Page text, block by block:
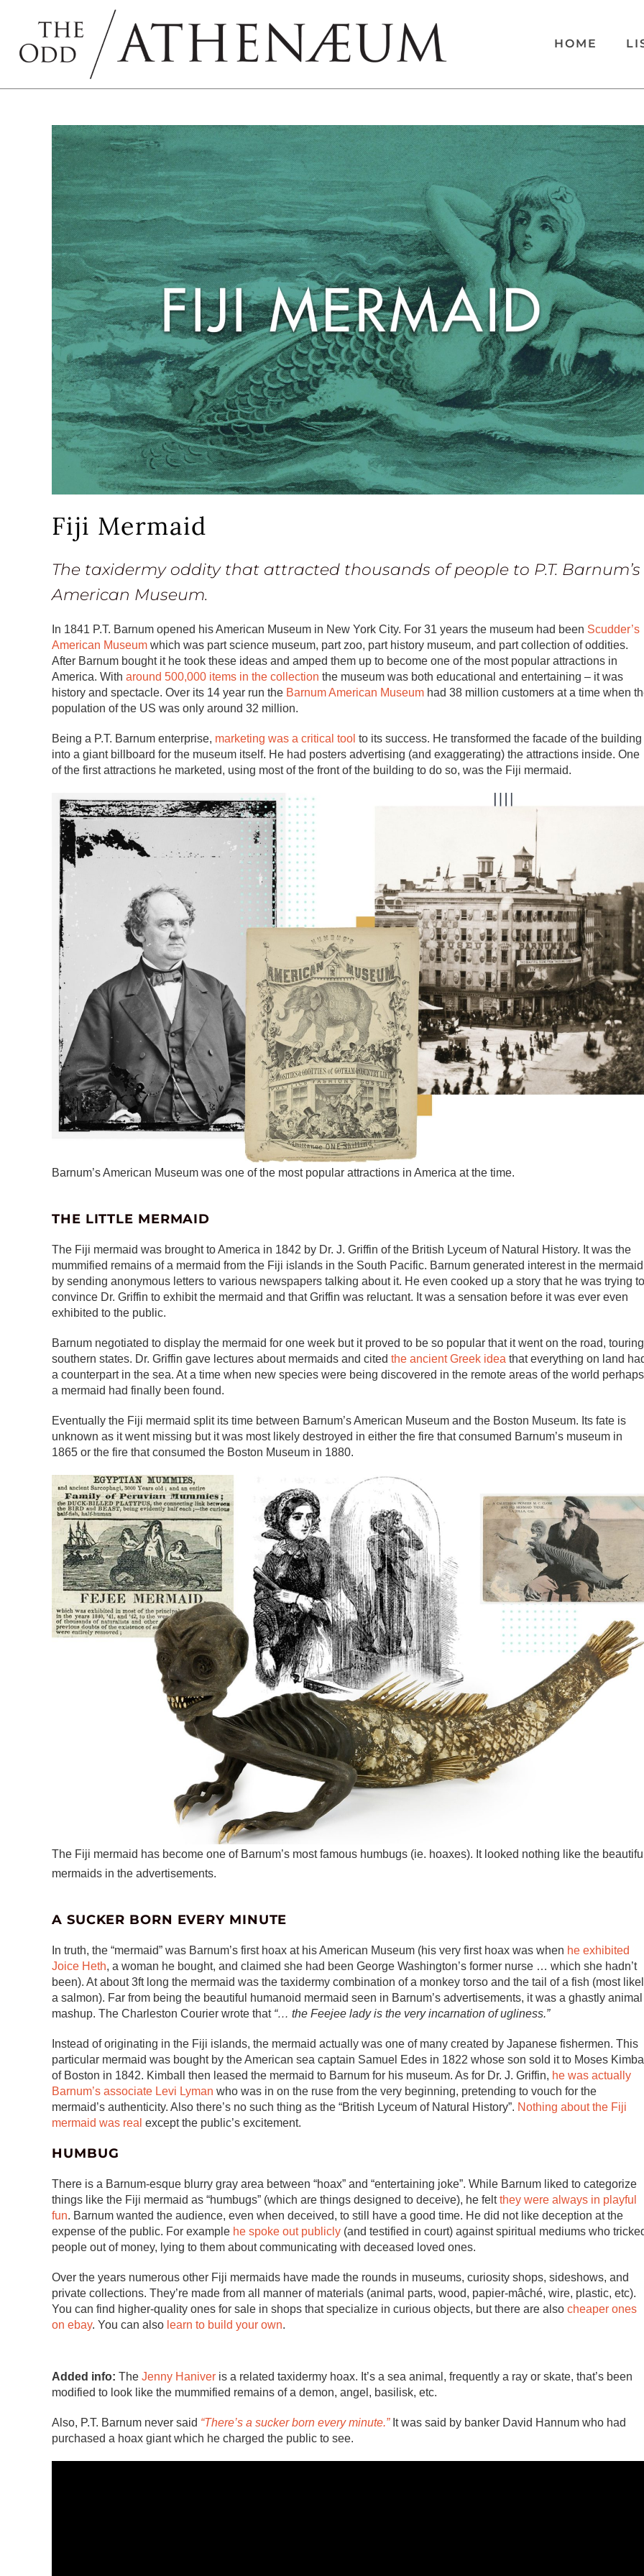
HOME
Fiji Mermaid
The taxidermy oddity that attracted thousands of people to P.T. Barnum’s
American Museum.
In 1841 P.T. Barnum opened his American Museum in New York City. For 31 years the museum had been Scudder’s
American Museum which was part science museum, part zoo, part history museum, and part collection of oddities.
After Barnum bought it he took these ideas and amped them up to become one of the most popular attractions in
America. With around 500,000 items in the collection the museum was both educational and entertaining – it was
history and spectacle. Over its 14 year run the Barnum American Museum had 38 million customers at a time when
population of the US was only around 32 million.
Being a P.T. Barnum enterprise, marketing was a critical tool to its success. He transformed the facade of the building
into a giant billboard for the museum itself. He had posters advertising (and exaggerating) the attractions inside. One
of the first attractions he marketed, using most of the front of the building to do so, was the Fiji mermaid.
Barnum’s American Museum was one of the most popular attractions in America at the time.
THE LITTLE MERMAID
The Fiji mermaid was brought to America in 1842 by Dr. J. Griffin of the British Lyceum of Natural History. It was the
mummified remains of a mermaid from the Fiji islands in the South Pacific. Barnum generated interest in the mermaid
by sending anonymous letters to various newspapers talking about it. He even cooked up a story that he was trying to
convince Dr. Griffin to exhibit the mermaid and that Griffin was reluctant. It was a sensation before it was ever even
exhibited to the public.
Barnum negotiated to display the mermaid for one week but it proved to be so popular that it went on the road, touring
southern states. Dr. Griffin gave lectures about mermaids and cited the ancient Greek idea that everything on land
a counterpart in the sea. At a time when new species were being discovered in the remote areas of the world perhaps
a mermaid had finally been found.
Eventually the Fiji mermaid split its time between Barnum’s American Museum and the Boston Museum. Its fate is
unknown as it went missing but it was most likely destroyed in either the fire that consumed Barnum’s museum in
1865 or the fire that consumed the Boston Museum in 1880.
The Fiji mermaid has become one of Barnum’s most famous humbugs (ie. hoaxes). It looked nothing like the
mermaids in the advertisements.
A SUCKER BORN EVERY MINUTE
In truth, the “mermaid” was Barnum’s first hoax at his American Museum (his very first hoax was when he exhibited
Joice Heth, a woman he bought, and claimed she had been George Washington’s former nurse … which she hadn’t
been). At about 3ft long the mermaid was the taxidermy combination of a monkey torso and the tail of a fish (most
a salmon). Far from being the beautiful humanoid mermaid seen in Barnum’s advertisements, it was a ghastly animal
mashup. The Charleston Courier wrote that “… the Feejee lady is the very incarnation of ugliness.”
Instead of originating in the Fiji islands, the mermaid actually was one of many created by Japanese fishermen. This
particular mermaid was bought by the American sea captain Samuel Edes in 1822 whose son sold it to Moses
of Boston in 1842. Kimball then leased the mermaid to Barnum for his museum. As for Dr. J. Griffin, he was actually
Barnum’s associate Levi Lyman who was in on the ruse from the very beginning, pretending to vouch for the
mermaid’s authenticity. Also there’s no such thing as the “British Lyceum of Natural History”. Nothing about the Fiji
mermaid was real except the public’s excitement.
HUMBUG
There is a Barnum-esque blurry gray area between “hoax” and “entertaining joke”. While Barnum liked to categorize
things like the Fiji mermaid as “humbugs” (which are things designed to deceive), he feltthey were always in playful
fun. Barnum wanted the audience, even when deceived, to still have a good time. He did not like deception at the
expense of the public. For example he spoke out publicly (and testified in court) against spiritual mediums who
people out of money, lying to them about communicating with deceased loved ones.
Over the years numerous other Fiji mermaids have made the rounds in museums, curiosity shops, sideshows, and
private collections. They’re made from all manner of materials (animal parts, wood, papier-mâché, wire, plastic, etc).
You can find higher-quality ones for sale in shops that specialize in curious objects, but there are also cheaper ones
on ebay. You can also learn to build your own.
Added info: The Jenny Haniver is a related taxidermy hoax. It’s a sea animal, frequently a ray or skate, that’s been
modified to look like the mummified remains of a demon, angel, basilisk, etc.
Also, P.T. Barnum never said “There’s a sucker born every minute.”It was said by banker David Hannum who had
purchased a hoax giant which he charged the public to see.